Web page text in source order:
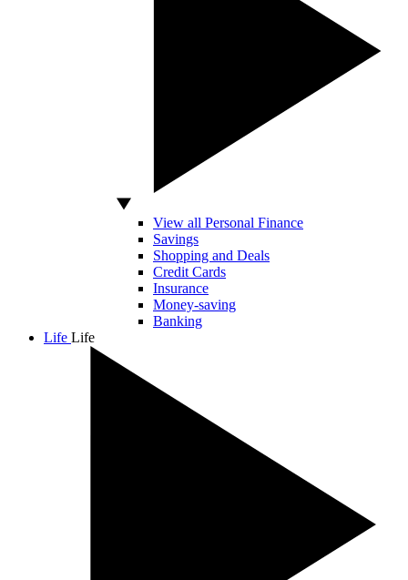
View all Personal Finance
Savings
Shopping and Deals
Credit Cards
Insurance
Money-saving
Banking
Life Life